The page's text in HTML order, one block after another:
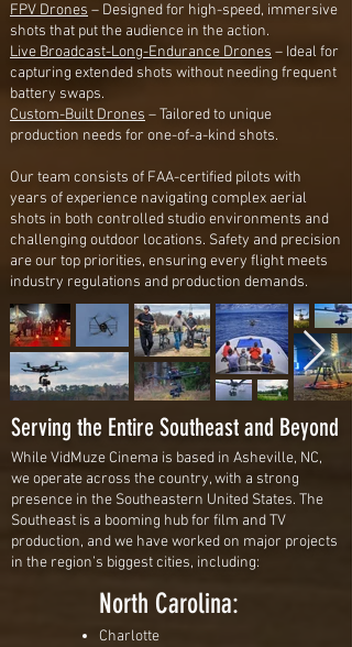
FPV Drones – Designed for high-speed, immersive
shots that put the audience in the action.
Live Broadcast-Long-Endurance Drones – Ideal for
capturing extended shots without needing frequent
battery swaps.
Custom-Built Drones – Tailored to unique
production needs for one-of-a-kind shots.
Our team consists of FAA-certified pilots with
years of experience navigating complex aerial
shots in both controlled studio environments and
challenging outdoor locations. Safety and precision
are our top priorities, ensuring every flight meets
industry regulations and production demands.
Serving the Entire Southeast and Beyond
While VidMuze Cinema is based in Asheville, NC,
we operate across the country, with a strong
presence in the Southeastern United States. The
Southeast is a booming hub for film and TV
production, and we have worked on major projects
in the region’s biggest cities, including:
North Carolina:
Charlotte